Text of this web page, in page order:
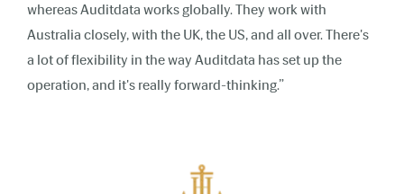
whereas Auditdata works globally. They work with
Australia closely, with the UK, the US, and all over. There's
a lot of flexibility in the way Auditdata has set up the
operation, and it's really forward-thinking.”